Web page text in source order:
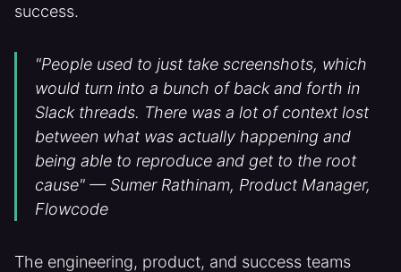
success.
"People used to just take screenshots, which
would turn into a bunch of back and forth in
Slack threads. There was a lot of context lost
between what was actually happening and
being able to reproduce and get to the root
cause" — Sumer Rathinam, Product Manager,
Flowcode
The engineering, product, and success teams